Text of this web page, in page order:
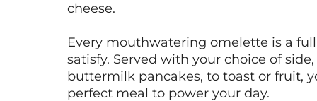
cheese.
Every mouthwatering omelette is a
satisfy. Served with your choice of
buttermilk pancakes, to toast or fruit,
perfect meal to power your day.